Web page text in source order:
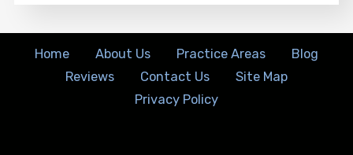
Home About Us Practice Areas
Blog
Reviews
Contact Us
Site Map
Privacy Policy